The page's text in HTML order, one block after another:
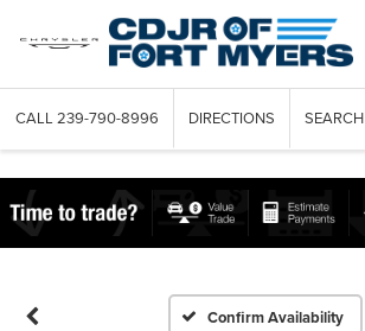
CALL 239-790-8996 DIRECTIONS SEARCH
Confirm Availability